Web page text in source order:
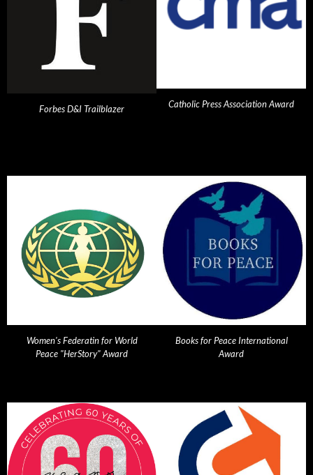
Forbes D&I Trailblazer Catholic Press Association Award
Women's Federatin for World
Peace "HerStory" Award
Books for Peace International
Award